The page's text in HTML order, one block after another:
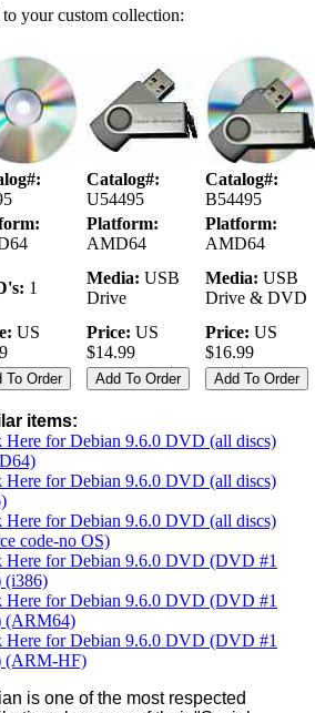
your custom collection:
Catalog#:
U54495
Catalog#:
B54495
Platform:
AMD64
Platform:
AMD64
1
Media: USB
Drive
Media: USB
Drive & DVD
US
Price: US
$14.99
Price: US
$16.99
items:
Here for Debian 9.6.0 DVD (all discs)
Here for Debian 9.6.0 DVD (all discs)
Here for Debian 9.6.0 DVD (all discs)
code-no OS)
Here for Debian 9.6.0 DVD (DVD #1
(i386)
Here for Debian 9.6.0 DVD (DVD #1
(ARM64)
Here for Debian 9.6.0 DVD (DVD #1
(ARM-HF)
is one of the most respected